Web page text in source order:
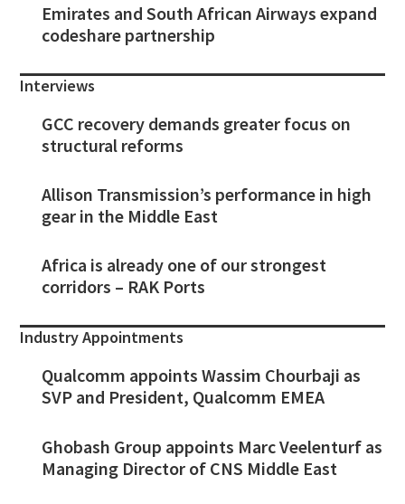
Emirates and South African Airways expand
codeshare partnership
Interviews
GCC recovery demands greater focus on
structural reforms
Allison Transmission’s performance in high
gear in the Middle East
Africa is already one of our strongest
corridors – RAK Ports
Industry Appointments
Qualcomm appoints Wassim Chourbaji as
SVP and President, Qualcomm EMEA
Ghobash Group appoints Marc Veelenturf as
Managing Director of CNS Middle East